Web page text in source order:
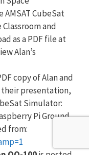
AMSAT CubeSat
and
as a PDF file at
Alan’s
copy of Alan and
their presentation,
Simulator:
Pi Ground
from: